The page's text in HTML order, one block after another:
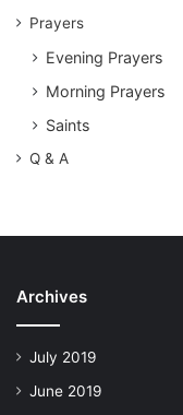
Prayers
Evening Prayers
Morning Prayers
Saints
Q & A
Archives
July 2019
June 2019